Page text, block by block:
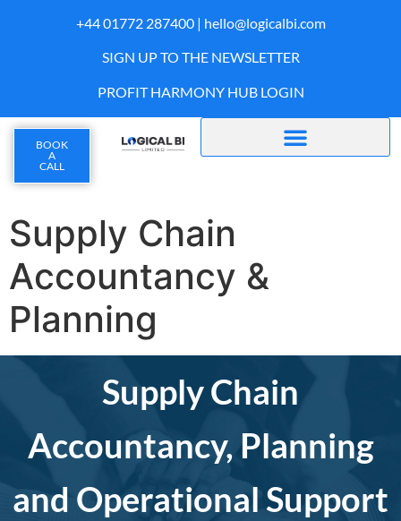
+44 01772 287400 | hello@logicalbi.com
SIGN UP TO THE NEWSLETTER
PROFIT HARMONY HUB LOGIN
BOOK
A
CALL
Supply Chain
Accountancy &
Planning
Supply Chain
Accountancy, Planning
and Operational Support